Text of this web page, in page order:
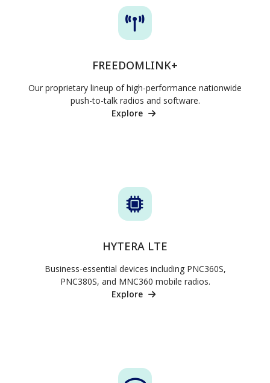
FREEDOMLINK+
Our proprietary lineup of high-performance nationwide
push-to-talk radios and software.
Explore
HYTERA LTE
Business-essential devices including PNC360S,
PNC380S, and MNC360 mobile radios.
Explore